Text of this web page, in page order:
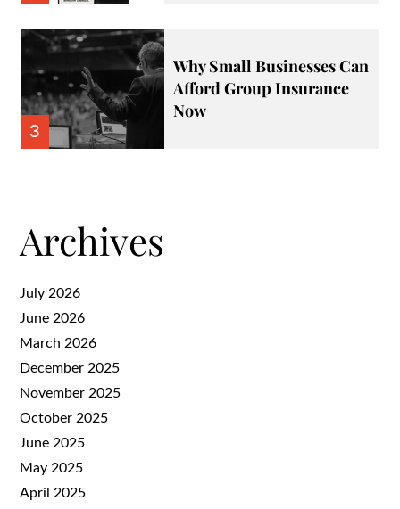
Why Small Businesses Can
Afford Group Insurance
Now
3
Archives
July 2026
June 2026
March 2026
December 2025
November 2025
October 2025
June 2025
May 2025
April 2025